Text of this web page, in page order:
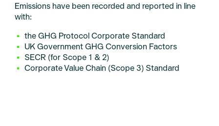
Emissions have been recorded and reported in line
with:
the GHG Protocol Corporate Standard
UK Government GHG Conversion Factors
SECR (for Scope 1 & 2)
Corporate Value Chain (Scope 3) Standard